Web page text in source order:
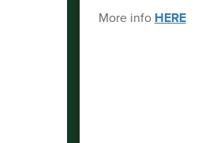
More info HERE